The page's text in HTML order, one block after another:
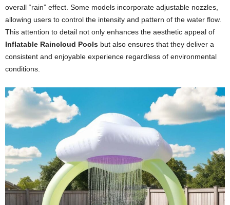
overall “rain” effect. Some models incorporate adjustable nozzles,
allowing users to control the intensity and pattern of the water flow.
This attention to detail not only enhances the aesthetic appeal of
Inflatable Raincloud Pools but also ensures that they deliver a
consistent and enjoyable experience regardless of environmental
conditions.